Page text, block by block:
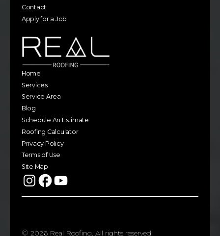
Contact
Apply for a Job
Home
Services
Service Area
Blog
Schedule An Estimate
Roofing Calculator
Privacy Policy
Terms of Use
Site Map
© 2026 Real Roofing. All rights reserved.